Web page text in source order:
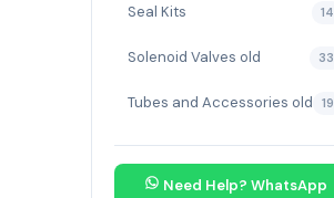
Seal Kits 14
Solenoid Valves old 33
Tubes and Accessories old 19
Need Help? WhatsApp